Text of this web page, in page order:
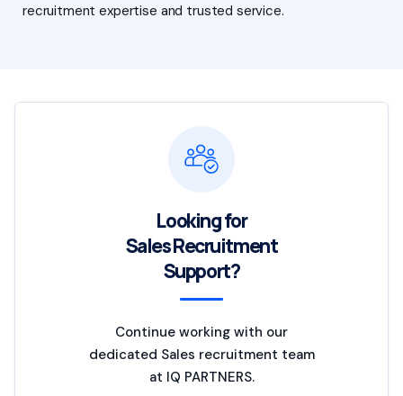
recruitment expertise and trusted service.
Looking for
Sales Recruitment
Support?
Continue working with our
dedicated Sales recruitment team
at IQ PARTNERS.